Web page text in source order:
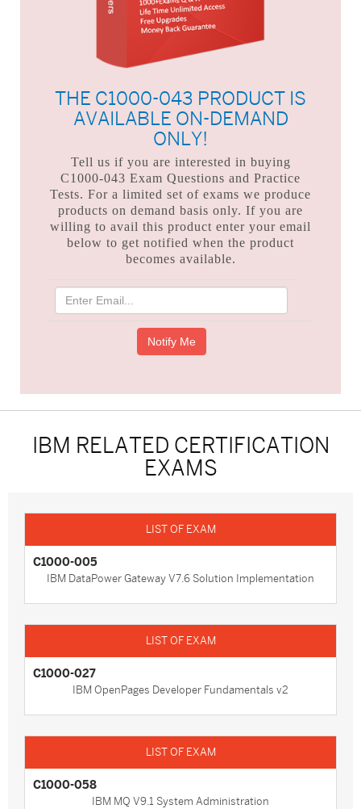
THE C1000-043 PRODUCT IS
AVAILABLE ON-DEMAND
ONLY!
Tell us if you are interested in buying
C1000-043 Exam Questions and Practice
Tests. For a limited set of exams we produce
products on demand basis only. If you are
willing to avail this product enter your email
below to get notified when the product
becomes available.
IBM RELATED CERTIFICATION
EXAMS
C1000-005
IBM DataPower Gateway V7.6 Solution Implementation
C1000-027
IBM OpenPages Developer Fundamentals v2
C1000-058
IBM MQ V9.1 System Administration